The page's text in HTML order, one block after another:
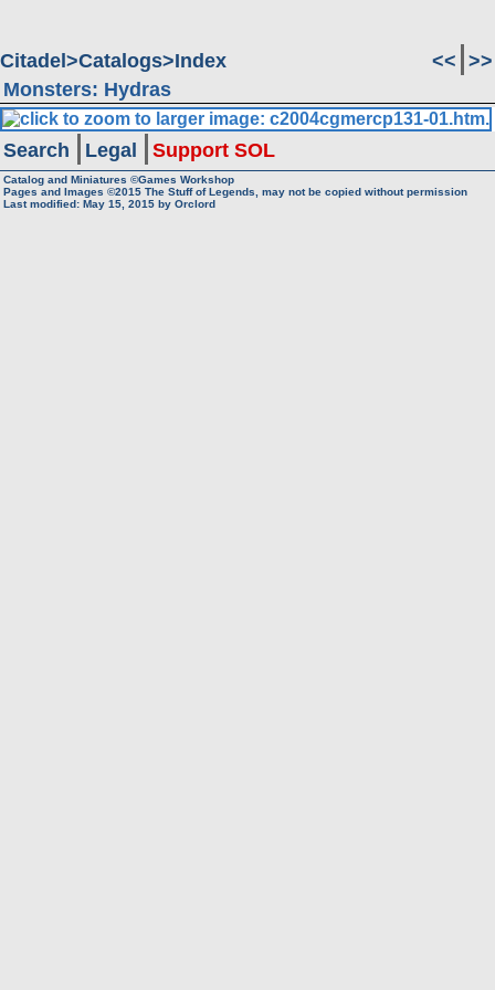
Citadel Catalogs Index << >>
Monsters: Hydras
Search Legal Support SOL
Catalog and Miniatures ©Games Workshop
Pages and Images ©2015 The Stuff of Legends, may not be copied without permission
Last modified: May 15, 2015 by Orclord